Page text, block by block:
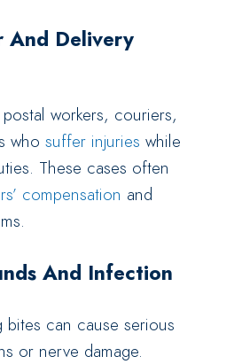
And Delivery
workers, couriers,
who suffer injuries while
These cases often
compensation and
And Infection
bites can cause serious
or nerve damage.